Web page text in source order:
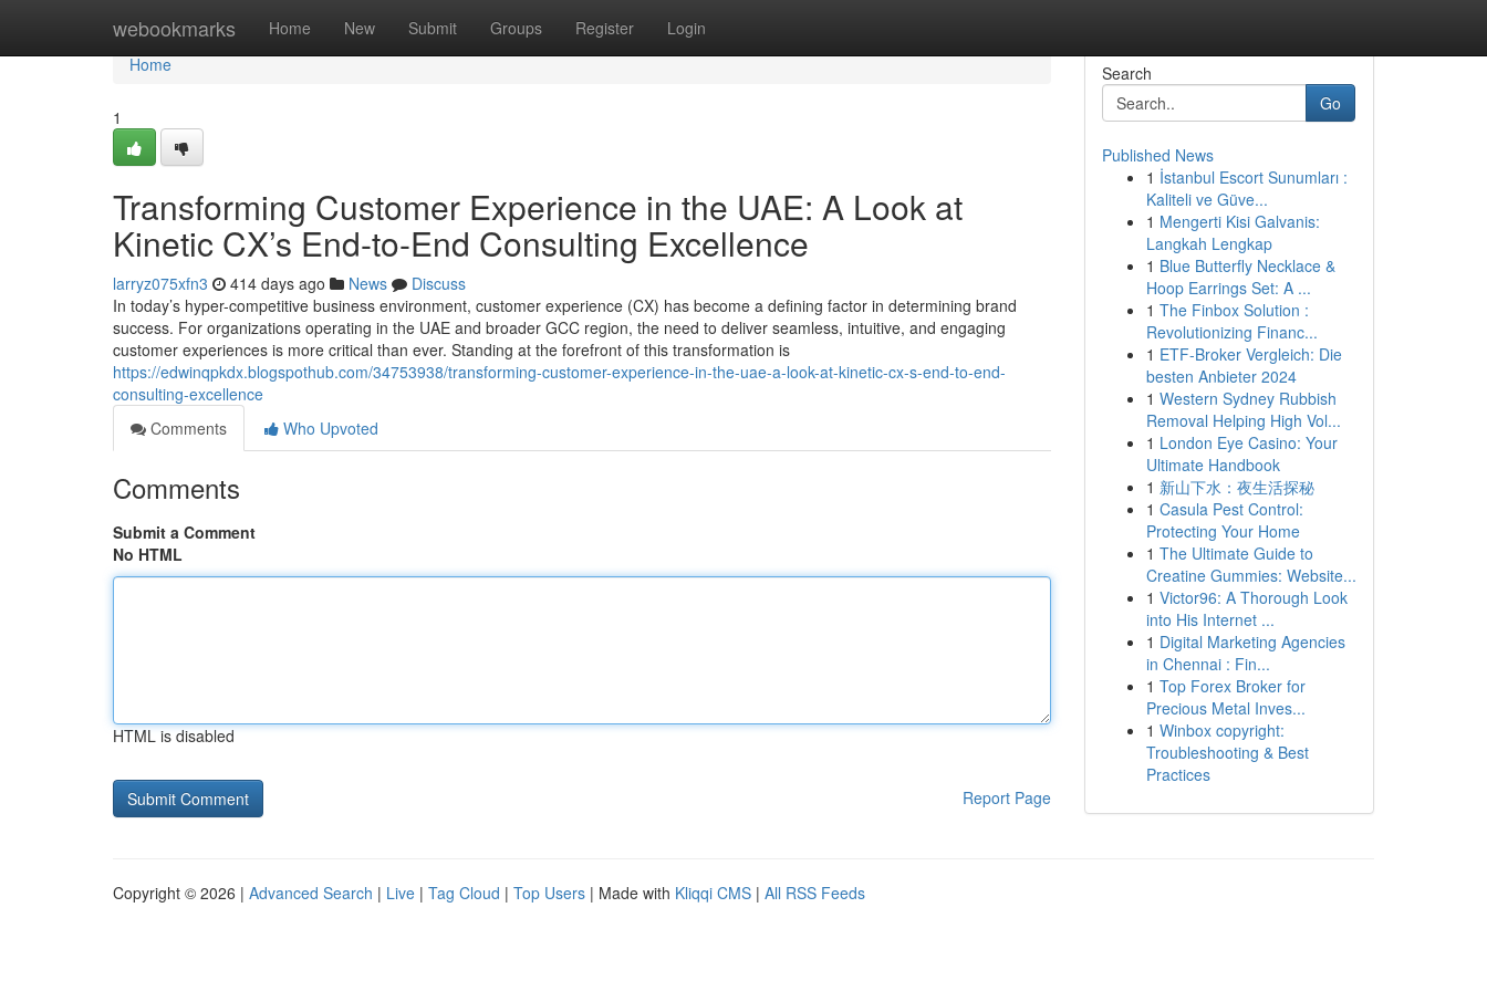
webookmarks Home New Submit Groups Register Login
Home
Home
1
Transforming Customer Experience in the UAE: A Look at
Kinetic CX’s End-to-End Consulting Excellence
larryz075xfn3 414 days ago News
Discuss
In today’s hyper-competitive business environment, customer experience (CX) has become a defining factor in determining brand
success. For organizations operating in the UAE and broader GCC region, the need to deliver seamless, intuitive, and engaging
customer experiences is more critical than ever. Standing at the forefront of this transformation is
https://edwinqpkdx.blogspothub.com/34753938/transforming-customer-experience-in-the-uae-a-look-at-kinetic-cx-s-end-to-end-
consulting-excellence
Comments
Who Upvoted
Comments
Submit a Comment
No HTML
HTML is disabled
Report Page
Search
Go
Published News
1 İstanbul Escort Sunumları :
Kaliteli ve Güve...
1 Mengerti Kisi Galvanis:
Langkah Lengkap
1 Blue Butterfly Necklace &
Hoop Earrings Set: A ...
1 The Finbox Solution :
Revolutionizing Financ...
1 ETF-Broker Vergleich: Die
besten Anbieter 2024
1 Western Sydney Rubbish
Removal Helping High Vol...
1 London Eye Casino: Your
Ultimate Handbook
1 新山下水：夜生活探秘
1 Casula Pest Control:
Protecting Your Home
1 The Ultimate Guide to
Creatine Gummies: Website...
1 Victor96: A Thorough Look
into His Internet ...
1 Digital Marketing Agencies
in Chennai : Fin...
1 Top Forex Broker for
Precious Metal Inves...
1 Winbox copyright:
Troubleshooting & Best
Practices
Copyright © 2026 | Advanced Search | Live | Tag Cloud | Top Users | Made with Kliqqi CMS | All RSS Feeds